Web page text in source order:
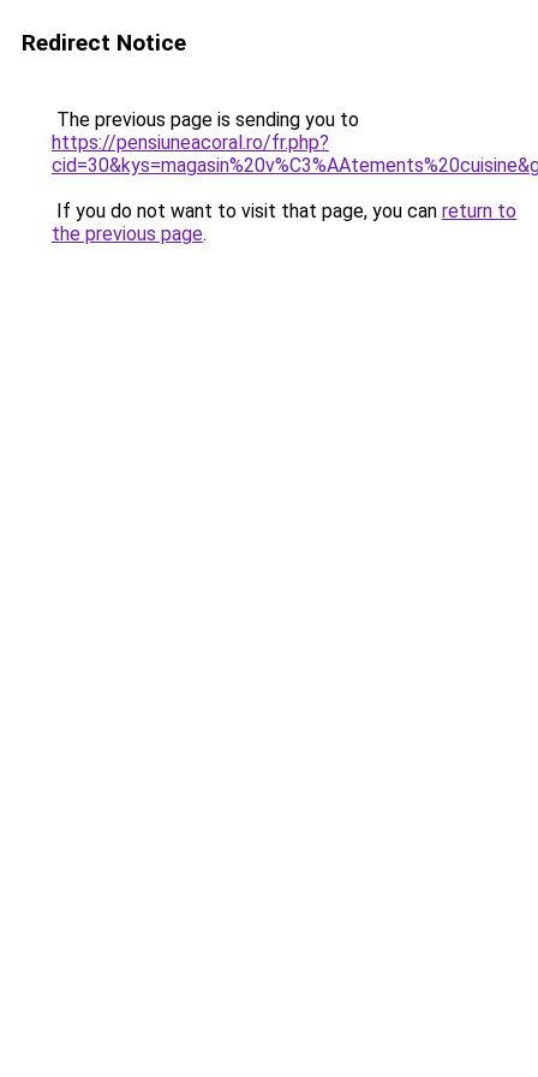
Redirect Notice
The previous page is sending you to
https://pensiuneacoral.ro/fr.php?
If you do not want to visit that page, you can return to
the previous page.